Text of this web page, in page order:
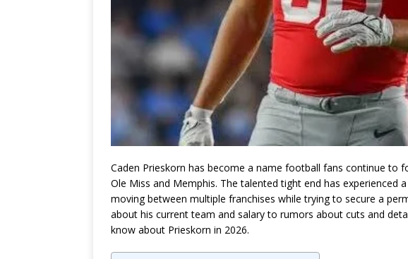
Caden Prieskorn has become a name football fans continue to
Ole Miss and Memphis. The talented tight end has experienced
moving between multiple franchises while trying to secure a
about his current team and salary to rumors about cuts and
know about Prieskorn in 2026.